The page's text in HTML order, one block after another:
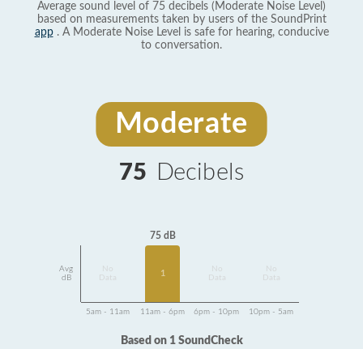
Average sound level of 75 decibels (Moderate Noise Level)
based on measurements taken by users of the SoundPrint
app. A Moderate Noise Level is safe for hearing, conducive
to conversation.
Moderate
75 Decibels
Avg
dB
Data
75 dB
1
Data
Data
5am - 11am 11am - 6pm 6pm - 10pm 10pm - 5am
Based on 1 SoundCheck